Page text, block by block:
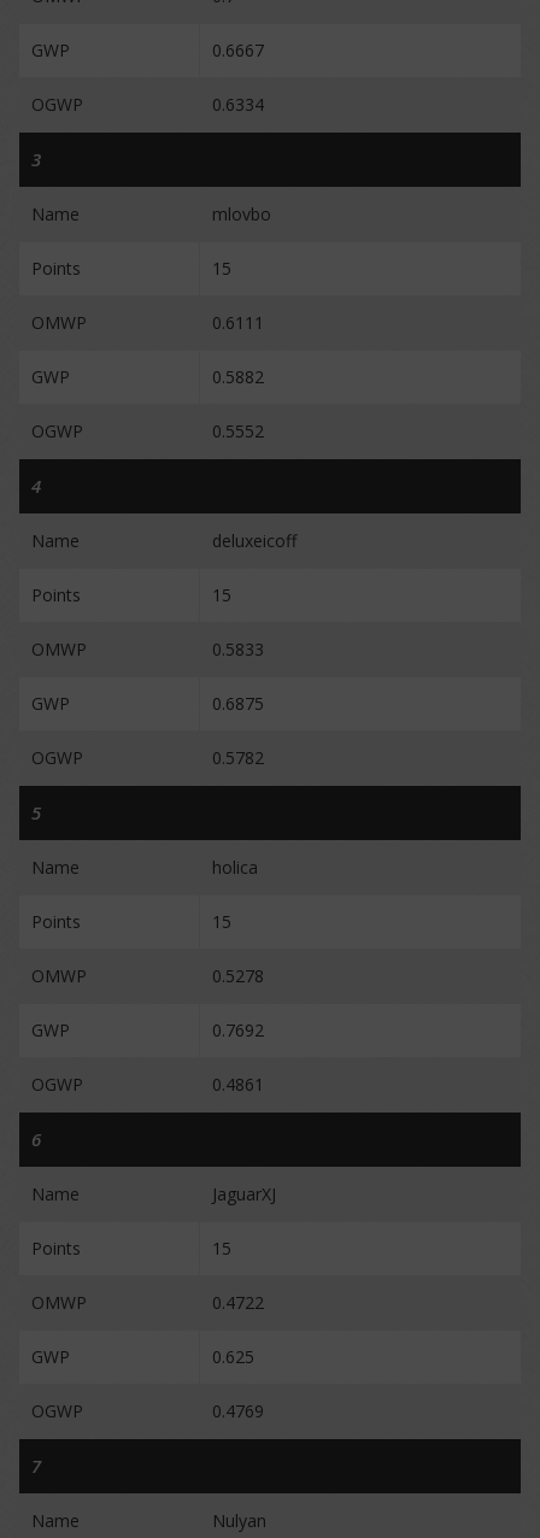
GWP 0.6667
OGWP 0.6334
3
Name mlovbo
Points 15
OMWP 0.6111
GWP 0.5882
OGWP 0.5552
4
Name deluxeicoff
Points 15
OMWP 0.5833
GWP 0.6875
OGWP 0.5782
5
Name holica
Points 15
OMWP 0.5278
GWP 0.7692
OGWP 0.4861
6
Name JaguarXJ
Points 15
OMWP 0.4722
GWP 0.625
OGWP 0.4769
7
Name Nulyan